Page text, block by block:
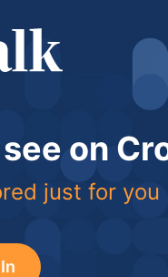
on
just for you